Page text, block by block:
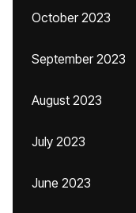
October 2023
September 2023
August 2023
July 2023
June 2023